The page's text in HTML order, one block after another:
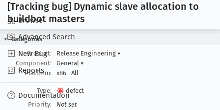
Browse
Advanced Search
New Bug
Reports
Documentation
[Tracking bug] Dynamic slave allocation to
buildbot masters
Categories
Product:
Release Engineering ▾
Component:
General ▾
Platform:
x86 All
Type:
defect
Priority:
Not set